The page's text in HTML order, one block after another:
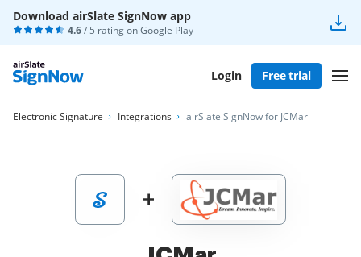
Download airSlate SignNow app
4.6/ 5 rating onGoogle Play
Login Free trial
Electronic Signature Integrations airSlate SignNow for JCMar